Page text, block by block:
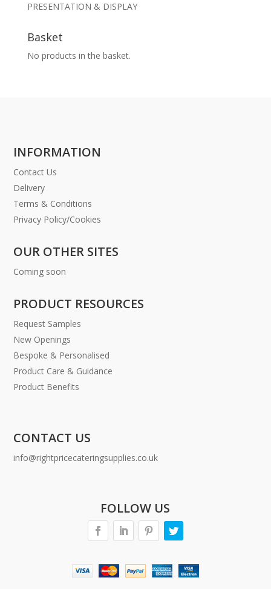
PRESENTATION & DISPLAY
Basket
No products in the basket.
INFORMATION
Contact Us
Delivery
Terms & Conditions
Privacy Policy/Cookies
OUR OTHER SITES
Coming soon
PRODUCT RESOURCES
Request Samples
New Openings
Bespoke & Personalised
Product Care & Guidance
Product Benefits
CONTACT US
info@rightpricecateringsupplies.co.uk
FOLLOW US